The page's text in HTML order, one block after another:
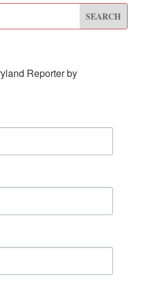
Reporter by